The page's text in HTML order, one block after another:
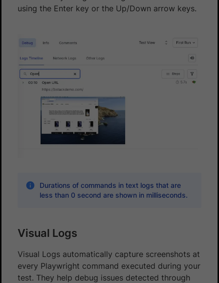
using the Enter key or the Up/Down arrow keys.
Durations of commands in text logs that are
less than 0 second are shown in milliseconds.
Visual Logs
Visual Logs automatically capture screenshots at
every Playwright command executed during your
test. They help debug issues detected through